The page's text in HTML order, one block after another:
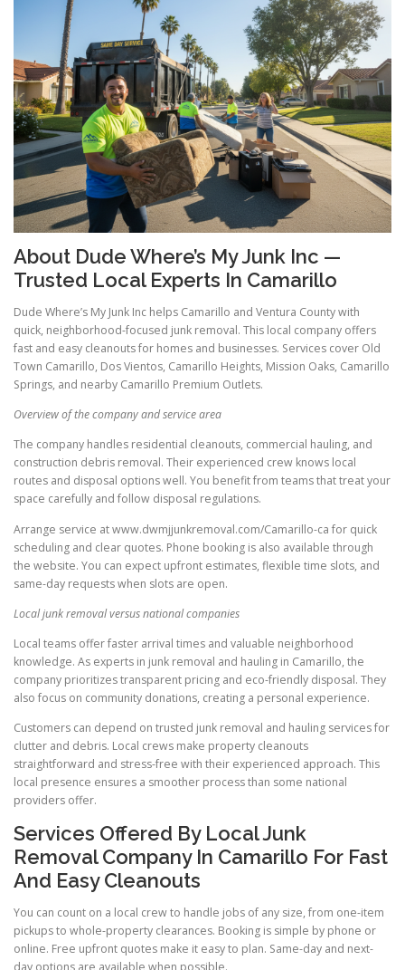
About Dude Where’s My Junk Inc —
Trusted Local Experts In Camarillo
Dude Where’s My Junk Inc helps Camarillo and Ventura County with
quick, neighborhood-focused junk removal. This local company offers
fast and easy cleanouts for homes and businesses. Services cover Old
Town Camarillo, Dos Vientos, Camarillo Heights, Mission Oaks, Camarillo
Springs, and nearby Camarillo Premium Outlets.
Overview of the company and service area
The company handles residential cleanouts, commercial hauling, and
construction debris removal. Their experienced crew knows local
routes and disposal options well. You benefit from teams that treat your
space carefully and follow disposal regulations.
Arrange service at www.dwmjjunkremoval.com/Camarillo-ca for quick
scheduling and clear quotes. Phone booking is also available through
the website. You can expect upfront estimates, flexible time slots, and
same-day requests when slots are open.
Local junk removal versus national companies
Local teams offer faster arrival times and valuable neighborhood
knowledge. As experts in junk removal and hauling in Camarillo, the
company prioritizes transparent pricing and eco-friendly disposal. They
also focus on community donations, creating a personal experience.
Customers can depend on trusted junk removal and hauling services for
clutter and debris. Local crews make property cleanouts
straightforward and stress-free with their experienced approach. This
local presence ensures a smoother process than some national
providers offer.
Services Offered By Local Junk
Removal Company In Camarillo For Fast
And Easy Cleanouts
You can count on a local crew to handle jobs of any size, from one-item
pickups to whole-property clearances. Booking is simple by phone or
online. Free upfront quotes make it easy to plan. Same-day and next-